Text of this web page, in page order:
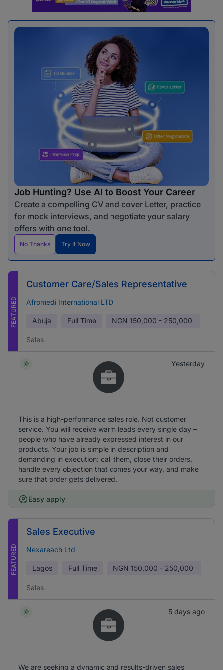
Job Hunting? Use AI to Boost Your Career
Create a compelling CV and cover Letter, practice
for mock interviews, and negotiate your salary
offers with one tool.
No Thanks Try It Now
FEATURED
Customer Care/Sales Representative
Afromedi International LTD
Abuja Full Time NGN 150,000 - 250,000
Sales
Yesterday
This is a high-performance sales role. Not customer
service. You will receive warm leads every single day –
people who have already expressed interest in our
products. Your job is simple in description and
demanding in execution: call them, close their orders,
handle every objection that comes your way, and make
sure that order gets delivered.
Easy apply
FEATURED
Sales Executive
Nexareach Ltd
Lagos Full Time NGN 150,000 - 250,000
Sales
5 days ago
We are seeking a dynamic and results-driven sales